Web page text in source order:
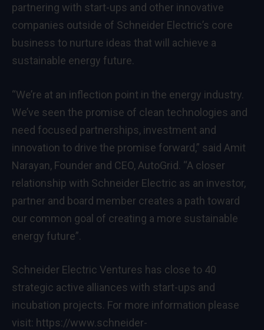
partnering with start-ups and other innovative
companies outside of Schneider Electric’s core
business to nurture ideas that will achieve a
sustainable energy future.
“We’re at an inflection point in the energy industry.
We’ve seen the promise of clean technologies and
need focused partnerships, investment and
innovation to drive the promise forward,” said Amit
Narayan, Founder and CEO, AutoGrid. “A closer
relationship with Schneider Electric as an investor,
partner and board member creates a path toward
our common goal of creating a more sustainable
energy future”.
Schneider Electric Ventures has close to 40
strategic active alliances with start-ups and
incubation projects. For more information please
visit: https://www.schneider-